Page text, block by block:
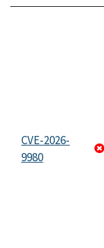
CVE-2026-
9980